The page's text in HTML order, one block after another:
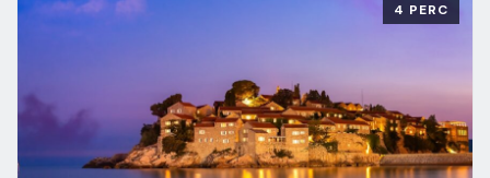
4 PERC